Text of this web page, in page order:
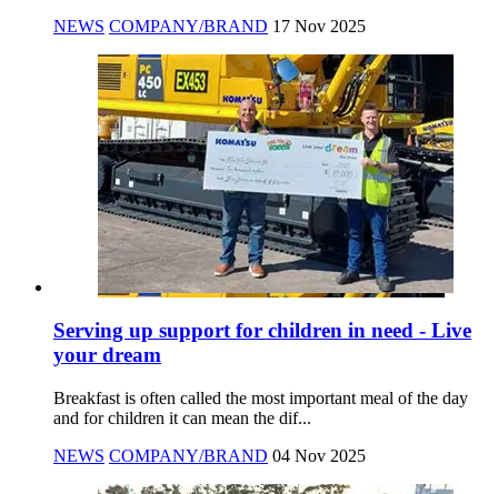
NEWS COMPANY/BRAND 17 Nov 2025
Serving up support for children in need - Live
your dream
Breakfast is often called the most important meal of the day
and for children it can mean the dif...
NEWS COMPANY/BRAND 04 Nov 2025